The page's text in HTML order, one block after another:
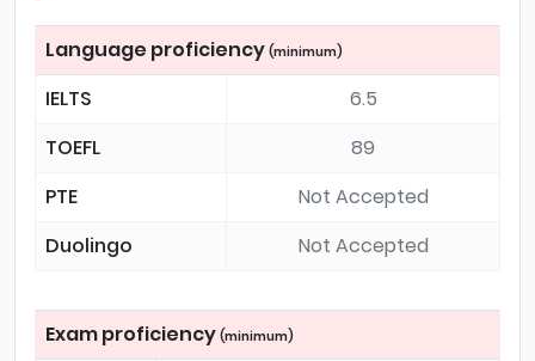
Language proficiency (minimum)
IELTS
6.5
TOEFL
89
PTE
Not Accepted
Duolingo
Not Accepted
Exam proficiency (minimum)